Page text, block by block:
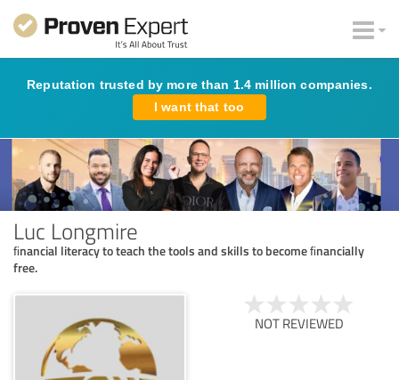
Reputation trusted by more than 1.4 million companies.
I want that too
Luc Longmire
ﬁnancial literacy to teach the tools and skills to become ﬁnancially
free.
NOT REVIEWED